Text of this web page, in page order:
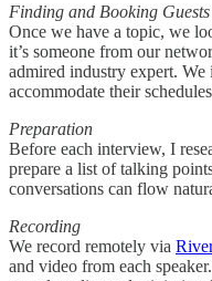
Finding and Booking Guests
Once we have a topic, we
it’s someone from our
admired industry expert.
accommodate their
Preparation
Before each interview, I
prepare a list of talking
conversations can flow
Recording
We record remotely via
and video from each